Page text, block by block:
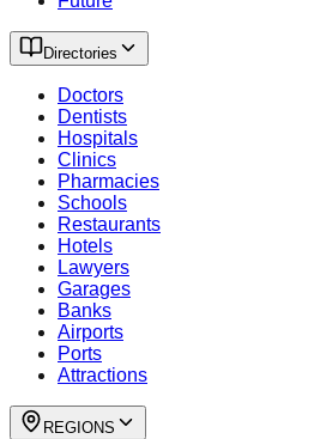
Directories
Doctors
Dentists
Hospitals
Clinics
Pharmacies
Schools
Restaurants
Hotels
Lawyers
Garages
Banks
Airports
Ports
Attractions
REGIONS